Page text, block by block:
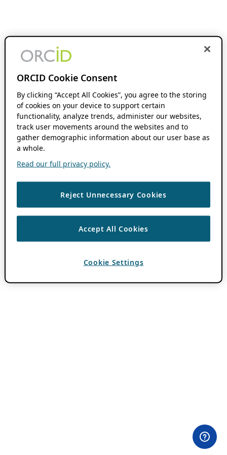
ORCID Cookie Consent
By clicking “Accept All Cookies”, you agree to the storing
of cookies on your device to support certain
functionality, analyze trends, administer our websites,
track user movements around the websites and to
gather demographic information about our user base as
a whole.
Read our full privacy policy.
Reject Unnecessary Cookies
Accept All Cookies
Cookie Settings